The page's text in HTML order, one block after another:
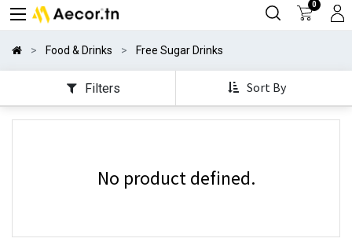
0
Food & Drinks Free Sugar Drinks
Filters Sort By
No product defined.